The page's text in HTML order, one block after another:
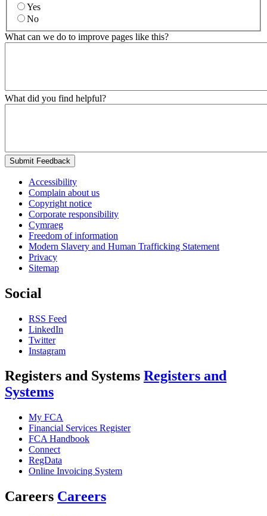
Yes
No
What can we do to improve pages like this?
What did you find helpful?
Submit Feedback
Accessibility
Complain about us
Copyright notice
Corporate responsibility
Cymraeg
Freedom of information
Modern Slavery and Human Trafficking Statement
Privacy
Sitemap
Social
RSS Feed
LinkedIn
Twitter
Instagram
Registers and Systems Registers and
Systems
My FCA
Financial Services Register
FCA Handbook
Connect
RegData
Online Invoicing System
Careers Careers